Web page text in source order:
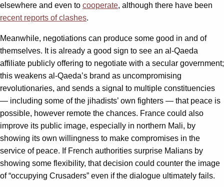
elsewhere and even to cooperate, although there have been
recent reports of clashes.
Meanwhile, negotiations can produce some good in and of
themselves. It is already a good sign to see an al-Qaeda
affiliate publicly offering to negotiate with a secular government;
this weakens al-Qaeda’s brand as uncompromising
revolutionaries, and sends a signal to multiple constituencies
— including some of the jihadists’ own fighters — that peace is
possible, however remote the chances. France could also
improve its public image, especially in northern Mali, by
showing its own willingness to make compromises in the
service of peace. If French authorities surprise Malians by
showing some flexibility, that decision could counter the image
of “occupying Crusaders” even if the dialogue ultimately fails.